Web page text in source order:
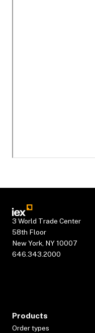
3 World Trade Center
58th Floor
New York, NY 10007
646.343.2000
Products
Order types